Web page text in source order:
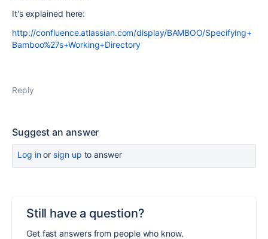
It's explained here:
http://confluence.atlassian.com/display/BAMBOO/Specifying+
Bamboo%27s+Working+Directory
Reply
Suggest an answer
Log inor sign up to answer
Still have a question?
Get fast answers from people who know.